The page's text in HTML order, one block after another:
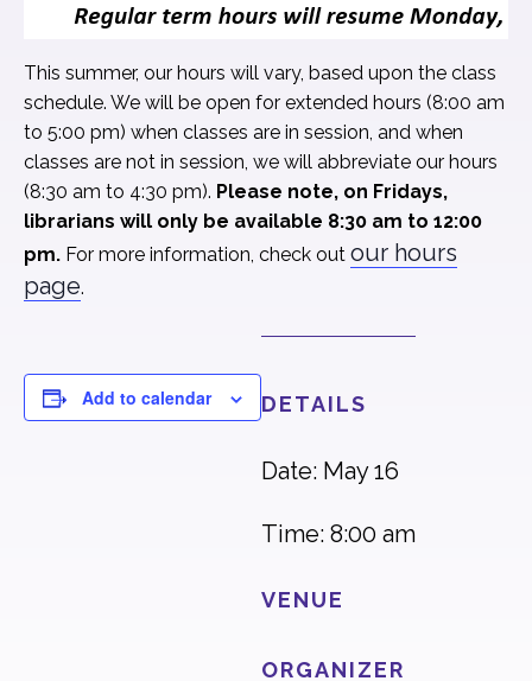
This summer, our hours will vary, based upon the class
schedule. We will be open for extended hours (8:00 am
to 5:00 pm) when classes are in session, and when
classes are not in session, we will abbreviate our hours
(8:30 am to 4:30 pm). Please note, on Fridays,
librarians will only be available 8:30 am to 12:00
pm. For more information, check out our hours
page.
Add to calendar DETAILS
Date: May 16
Time: 8:00 am
VENUE
ORGANIZER